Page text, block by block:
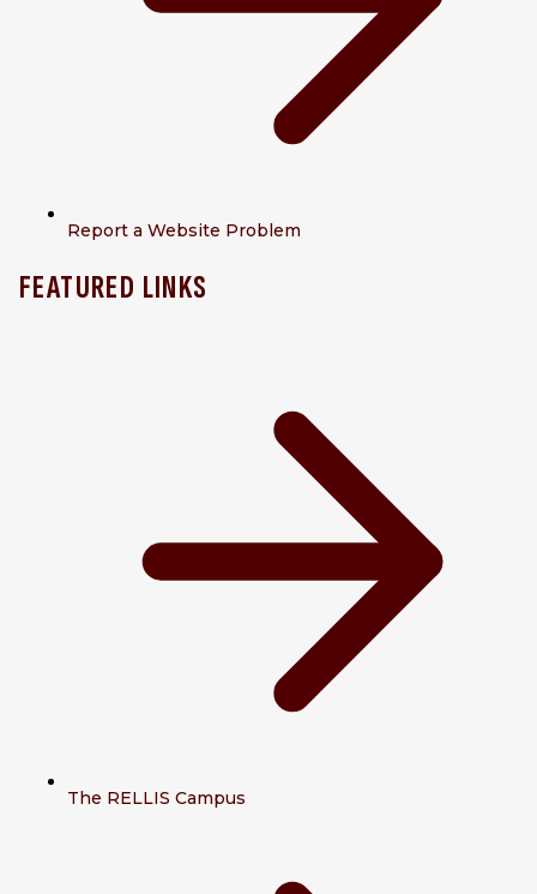
Report a Website Problem
FEATURED LINKS
The RELLIS Campus